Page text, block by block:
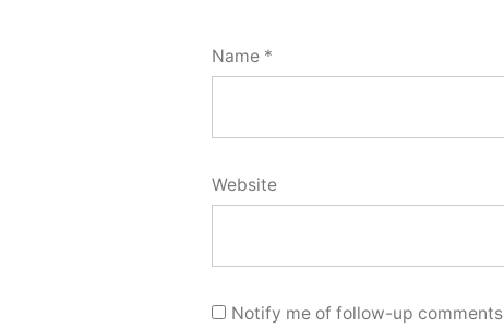
Name *
Website
Notify me of follow-up